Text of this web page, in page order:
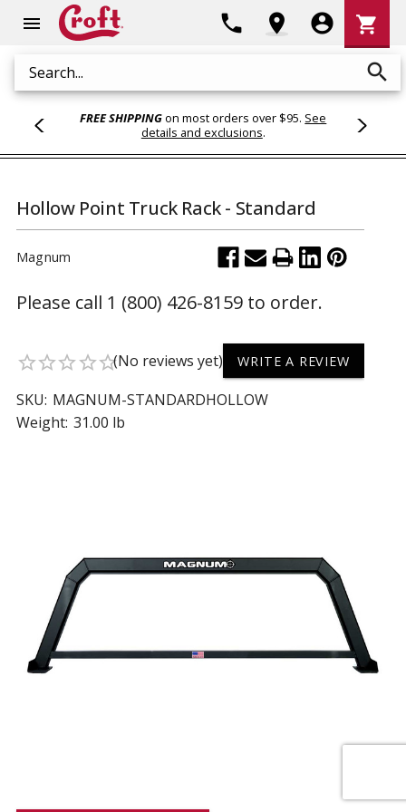
menu
Search search
phone location_on account_circle
Cart
shopping_cart
FREE SHIPPINGon most orders over $95. See
details and exclusions.
Hollow Point Truck Rack - Standard
Magnum
Please call 1 (800) 426-8159 to order.
star_borderstar_borderstar_borderstar_borderstar_border(No reviews yet) WRITE A REVIEW
SKU: MAGNUM-STANDARDHOLLOW
Weight: 31.00 lb